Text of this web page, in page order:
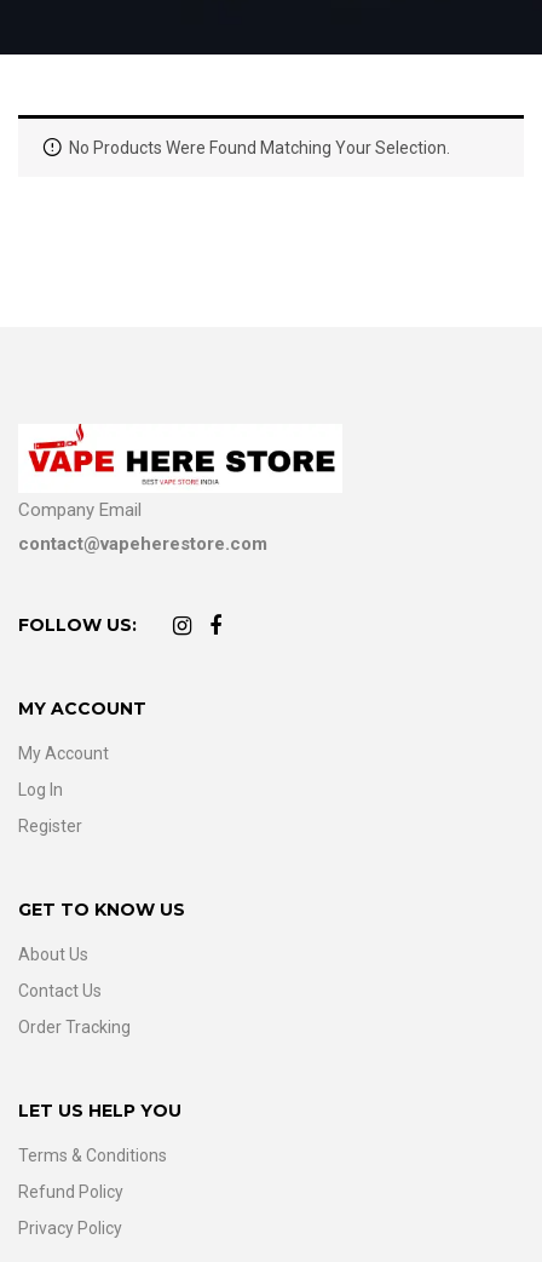
No Products Were Found Matching Your Selection.
Company Email
contact@vapeherestore.com
FOLLOW US:
MY ACCOUNT
My Account
Log In
Register
GET TO KNOW US
About Us
Contact Us
Order Tracking
LET US HELP YOU
Terms & Conditions
Refund Policy
Privacy Policy